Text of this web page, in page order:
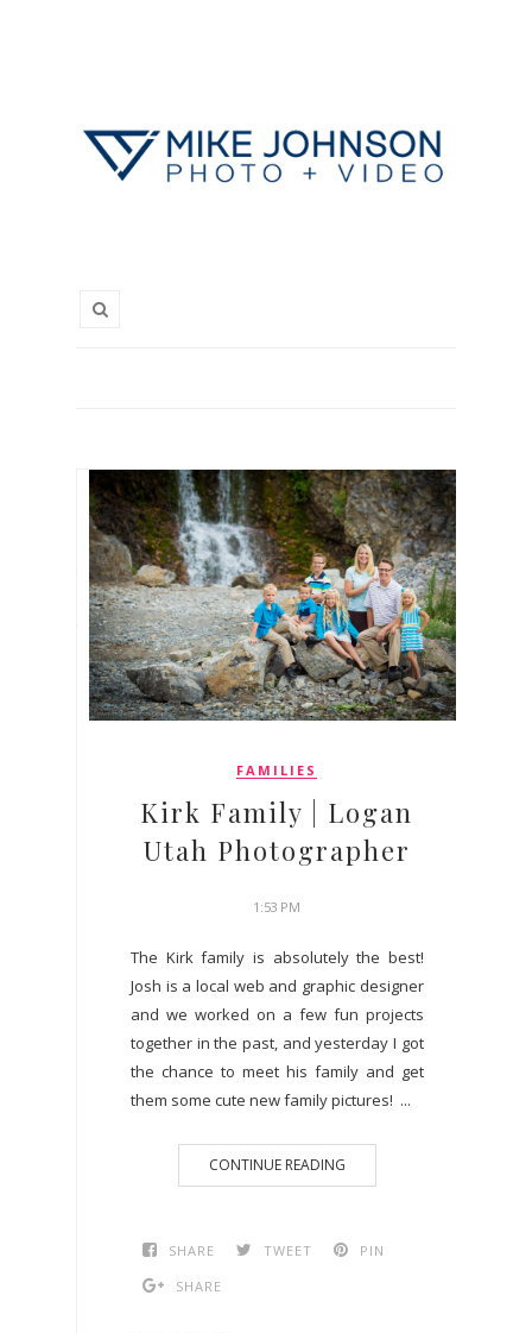
FAMILIES
Kirk Family | Logan
Utah Photographer
1:53 PM
The Kirk family is absolutely the best!
Josh is a local web and graphic designer
and we worked on a few fun projects
together in the past, and yesterday I got
the chance to meet his family and get
them some cute new family pictures! ...
CONTINUE READING
SHARE TWEET
PIN
SHARE